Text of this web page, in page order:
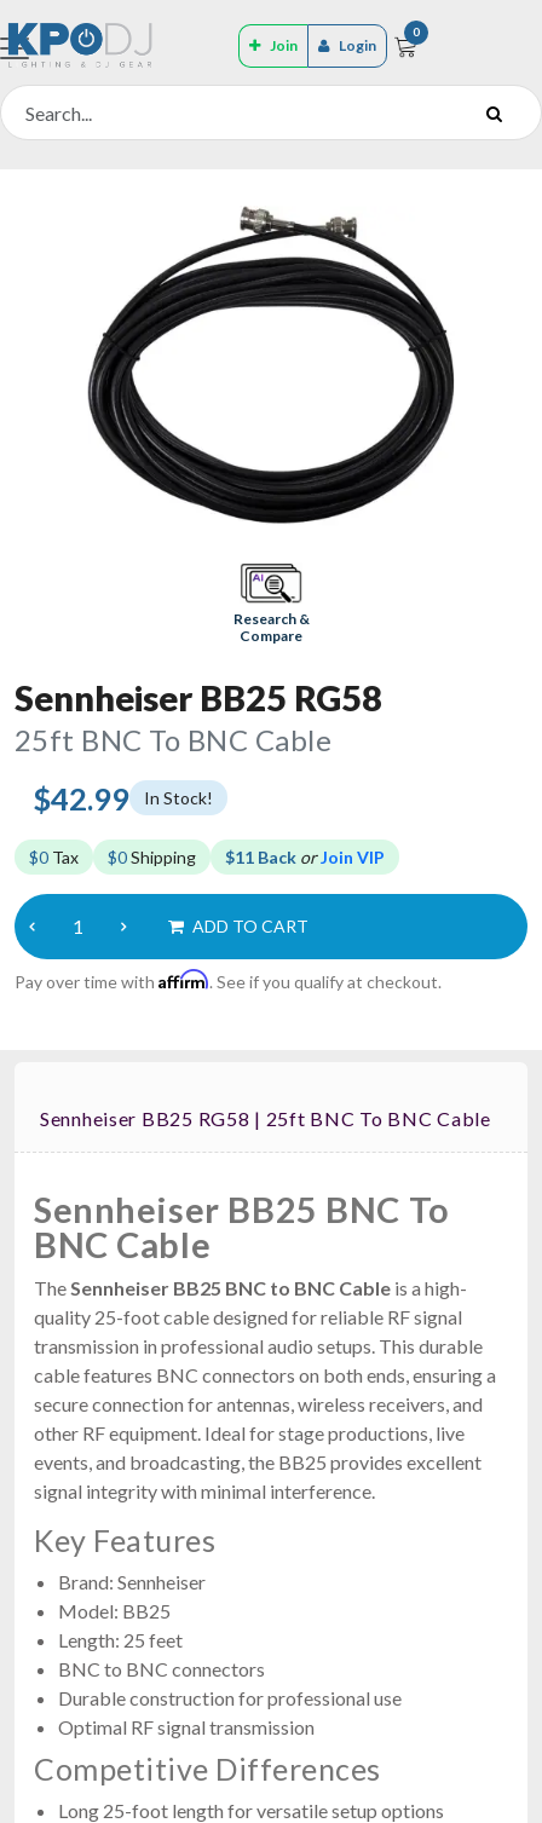
Join Login
0
Research &
Compare
Sennheiser BB25 RG58
25ft BNC To BNC Cable
$42.99 In Stock!
$0 Tax $0Shipping $11 Back orJoin VIP
ADD TO CART
Pay over time with Affirm. See if you qualify at checkout.
Sennheiser BB25 RG58 | 25ft BNC To BNC Cable
Sennheiser BB25 BNC To
BNC Cable
The Sennheiser BB25 BNC to BNC Cable is a high-
quality 25-foot cable designed for reliable RF signal
transmission in professional audio setups. This durable
cable features BNC connectors on both ends, ensuring a
secure connection for antennas, wireless receivers, and
other RF equipment. Ideal for stage productions, live
events, and broadcasting, the BB25 provides excellent
signal integrity with minimal interference.
Key Features
Brand: Sennheiser
Model: BB25
Length: 25 feet
BNC to BNC connectors
Durable construction for professional use
Optimal RF signal transmission
Competitive Differences
Long 25-foot length for versatile setup options